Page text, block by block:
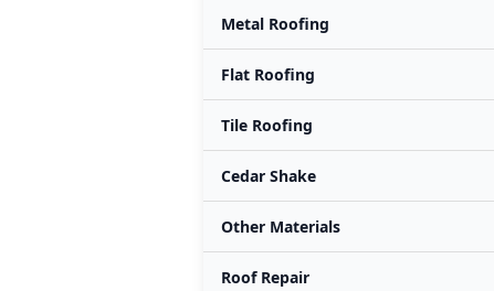
Metal Roofing
Flat Roofing
Tile Roofing
Cedar Shake
Other Materials
Roof Repair